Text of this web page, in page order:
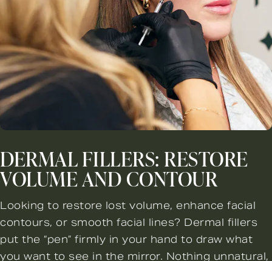
DERMAL FILLERS: RESTORE
VOLUME AND CONTOUR
Looking to restore lost volume, enhance facial
contours, or smooth facial lines? Dermal fillers
put the “pen” firmly in your hand to draw what
you want to see in the mirror. Nothing unnatural,